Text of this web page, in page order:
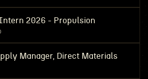
2026 - Propulsion
Manager, Direct Materials